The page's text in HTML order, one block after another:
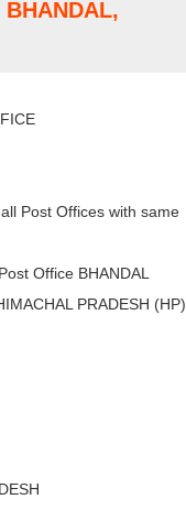
Post Offices with same
Office BHANDAL
PRADESH (HP),